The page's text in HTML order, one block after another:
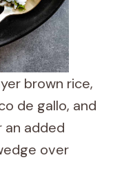
brown rice,
de gallo, and
an added
over